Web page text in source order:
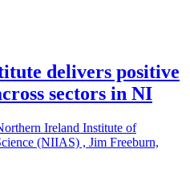
delivers positive
sectors in NI
Ireland Institute of
(NIIAS) , Jim Freeburn,